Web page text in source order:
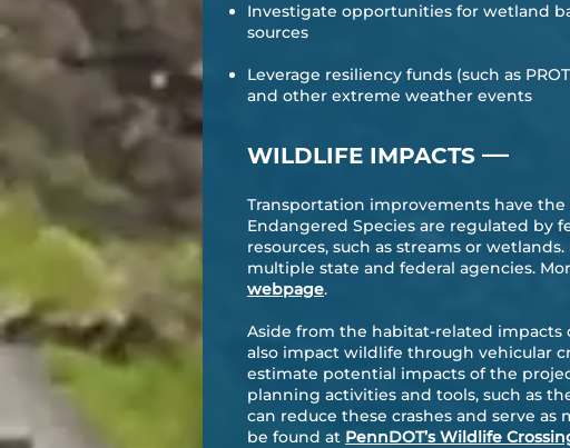
Investigate opportunities for wetland
sources
Leverage resiliency funds (such as
and other extreme weather events
WILDLIFE IMPACTS —
Transportation improvements have
Endangered Species are regulated by
resources, such as streams or
multiple state and federal agencies.
webpage.
Aside from the habitat-related impacts
also impact wildlife through vehicular
estimate potential impacts of the
planning activities and tools, such as
can reduce these crashes and serve
be found at PennDOT’s Wildlife